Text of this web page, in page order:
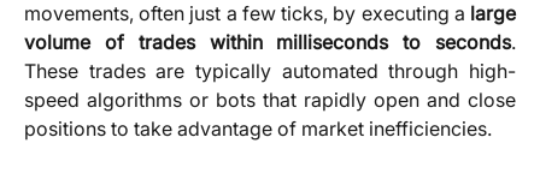
movements, often just a few ticks, by executing a large
volume of trades within milliseconds to seconds.
These trades are typically automated through high-
speed algorithms or bots that rapidly open and close
positions to take advantage of market inefficiencies.